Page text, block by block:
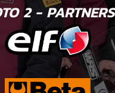
2 - PARTNERS